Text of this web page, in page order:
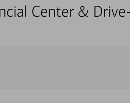
Center &